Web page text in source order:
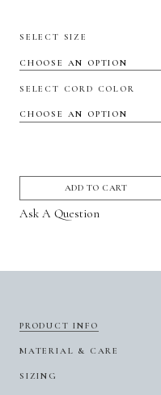
SELECT SIZE
SELECT CORD COLOR
ADD TO CART
Ask A Question
PRODUCT INFO
MATERIAL & CARE
SIZING